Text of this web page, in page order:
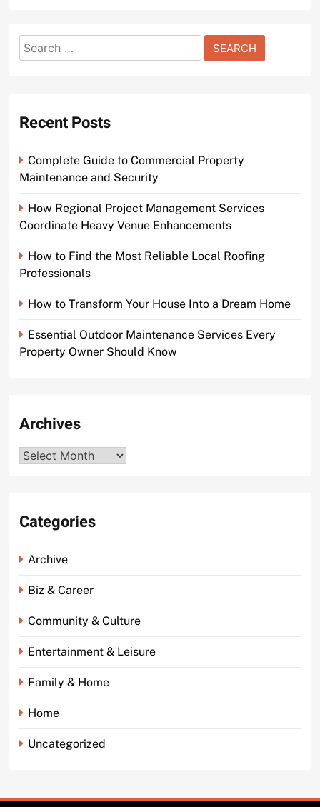
Search
for:
Recent Posts
Complete Guide to Commercial Property
Maintenance and Security
How Regional Project Management Services
Coordinate Heavy Venue Enhancements
How to Find the Most Reliable Local Roofing
Professionals
How to Transform Your House Into a Dream Home
Essential Outdoor Maintenance Services Every
Property Owner Should Know
Archives
Archives
Categories
Archive
Biz & Career
Community & Culture
Entertainment & Leisure
Family & Home
Home
Uncategorized